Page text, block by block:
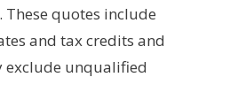
These quotes include
and tax credits and
unqualified